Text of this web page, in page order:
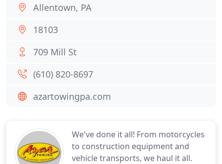
We've done it all! From motorcycles
to construction equipment and
vehicle transports, we haul it all.
Allentown, PA
18103
709 Mill St
(610) 820-8697
azartowingpa.com